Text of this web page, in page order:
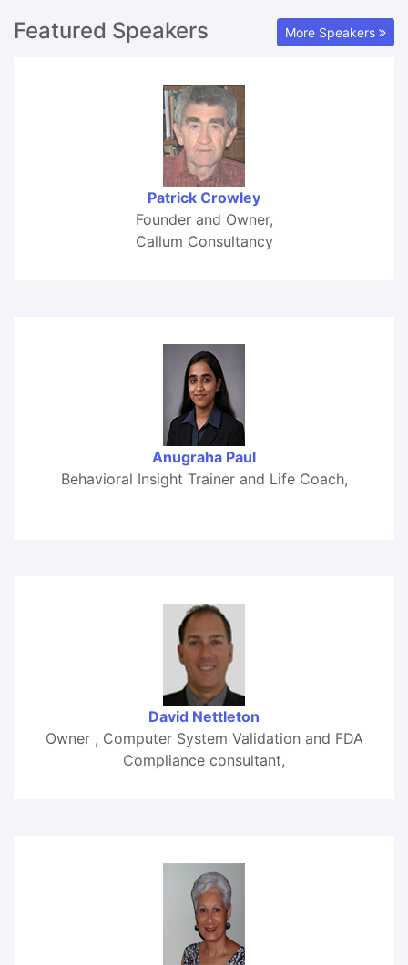
Featured Speakers More Speakers
Patrick Crowley
Founder and Owner,
Callum Consultancy
Anugraha Paul
Behavioral Insight Trainer and Life Coach,
David Nettleton
Owner , Computer System Validation and FDA
Compliance consultant,